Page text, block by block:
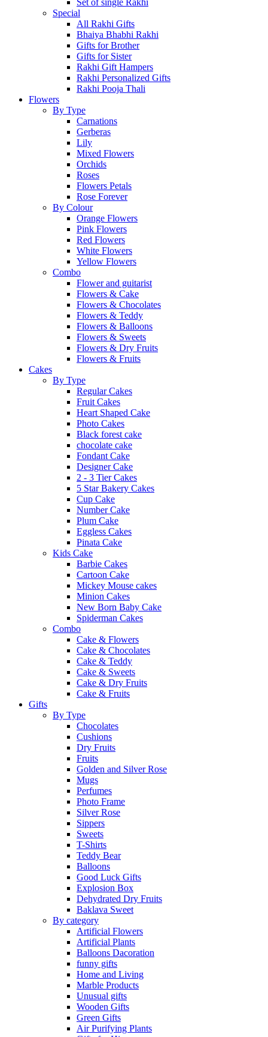
Set of single Rakhi
Special
All Rakhi Gifts
Bhaiya Bhabhi Rakhi
Gifts for Brother
Gifts for Sister
Rakhi Gift Hampers
Rakhi Personalized Gifts
Rakhi Pooja Thali
Flowers
By Type
Carnations
Gerberas
Lily
Mixed Flowers
Orchids
Roses
Flowers Petals
Rose Forever
By Colour
Orange Flowers
Pink Flowers
Red Flowers
White Flowers
Yellow Flowers
Combo
Flower and guitarist
Flowers & Cake
Flowers & Chocolates
Flowers & Teddy
Flowers & Balloons
Flowers & Sweets
Flowers & Dry Fruits
Flowers & Fruits
Cakes
By Type
Regular Cakes
Fruit Cakes
Heart Shaped Cake
Photo Cakes
Black forest cake
chocolate cake
Fondant Cake
Designer Cake
2 - 3 Tier Cakes
5 Star Bakery Cakes
Cup Cake
Number Cake
Plum Cake
Eggless Cakes
Pinata Cake
Kids Cake
Barbie Cakes
Cartoon Cake
Mickey Mouse cakes
Minion Cakes
New Born Baby Cake
Spiderman Cakes
Combo
Cake & Flowers
Cake & Chocolates
Cake & Teddy
Cake & Sweets
Cake & Dry Fruits
Cake & Fruits
Gifts
By Type
Chocolates
Cushions
Dry Fruits
Fruits
Golden and Silver Rose
Mugs
Perfumes
Photo Frame
Silver Rose
Sippers
Sweets
T-Shirts
Teddy Bear
Balloons
Good Luck Gifts
Explosion Box
Dehydrated Dry Fruits
Baklava Sweet
By category
Artificial Flowers
Artificial Plants
Balloons Dacoration
funny gifts
Home and Living
Marble Products
Unusual gifts
Wooden Gifts
Green Gifts
Air Purifying Plants